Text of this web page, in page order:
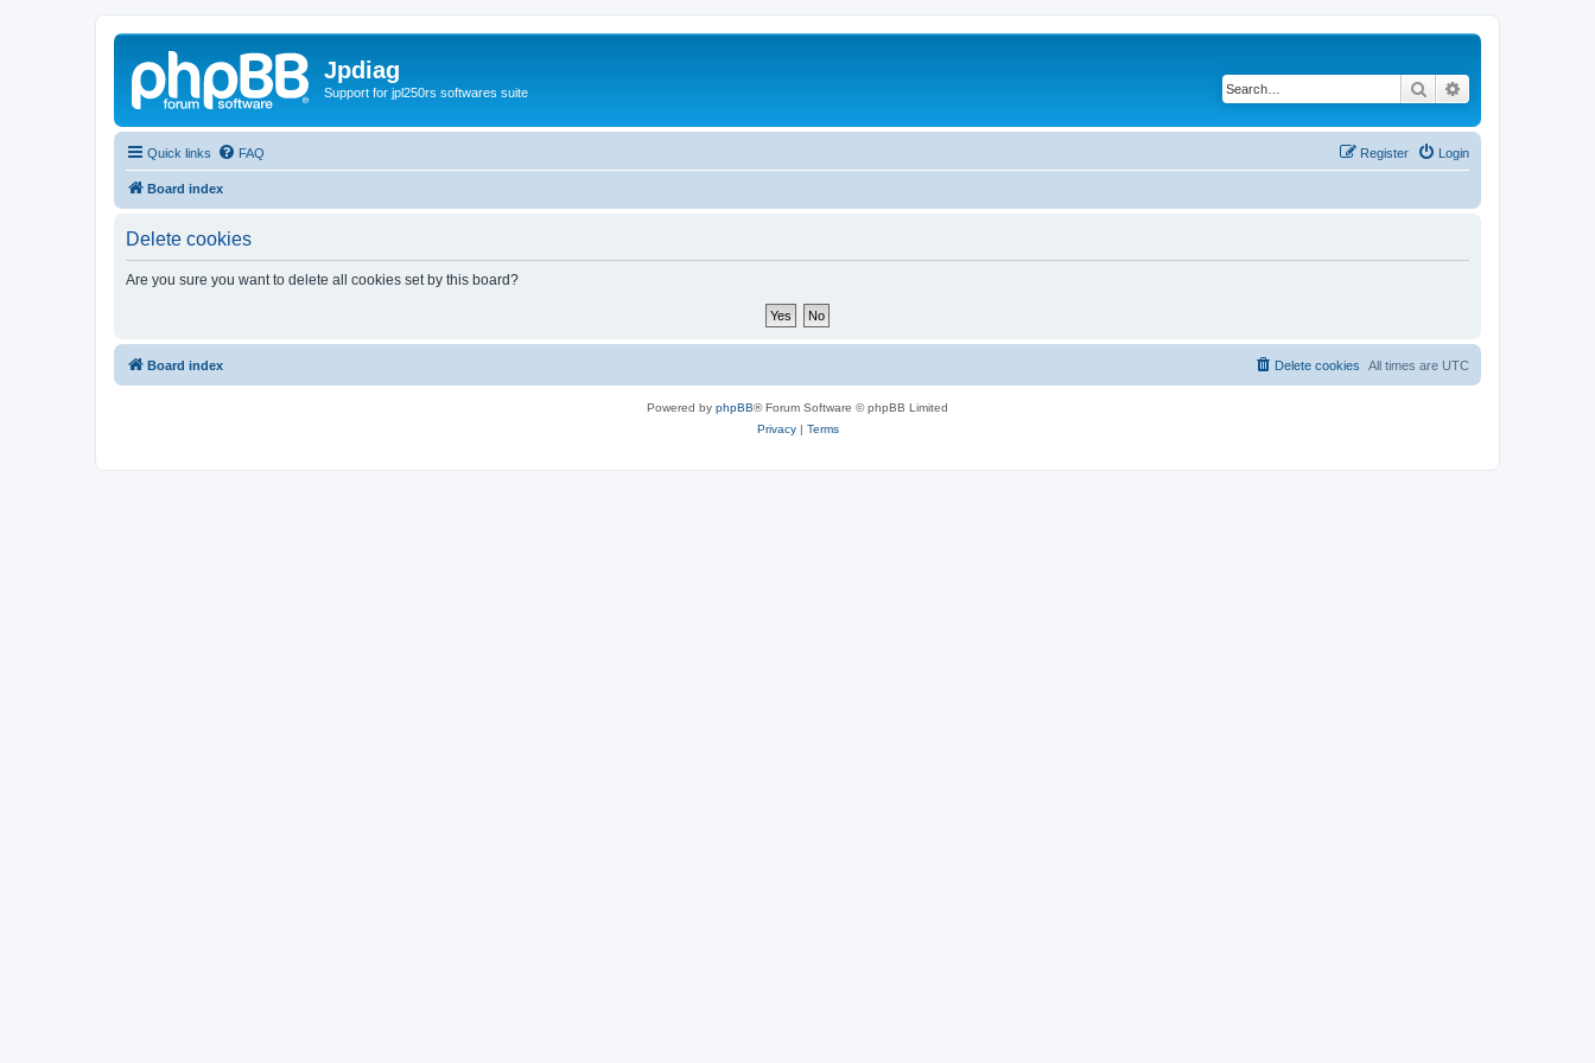
Jpdiag
Support for jpl250rs softwares suite Search
Quick links FAQ Login
Register
Board index
Delete cookies
Are you sure you want to delete all cookies set by this board?
Board index All times are UTC
Delete cookies
Powered by phpBB® Forum Software © phpBB Limited
Privacy| Terms